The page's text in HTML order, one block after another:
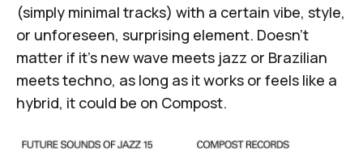
(simply minimal tracks) with a certain vibe, style,
or unforeseen, surprising element. Doesn't
matter if it's new wave meets jazz or Brazilian
meets techno, as long as it works or feels like a
hybrid, it could be on Compost.